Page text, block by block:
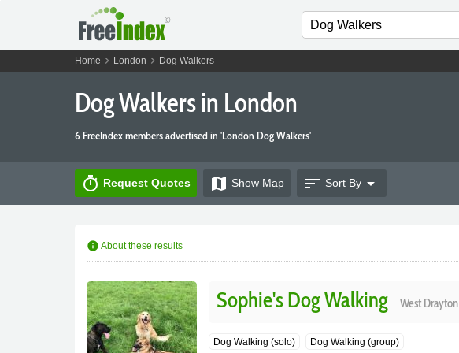
Home chevron_right London chevron_right Dog Walkers
Dog Walkers in London
6 FreeIndex members advertised in 'London Dog Walkers'
timer Request Quotes map Show Map sort Sort Byarrow_drop_down
info About these results
Sophie's Dog Walking West Drayton
Dog Walking (solo) Dog Walking (group)